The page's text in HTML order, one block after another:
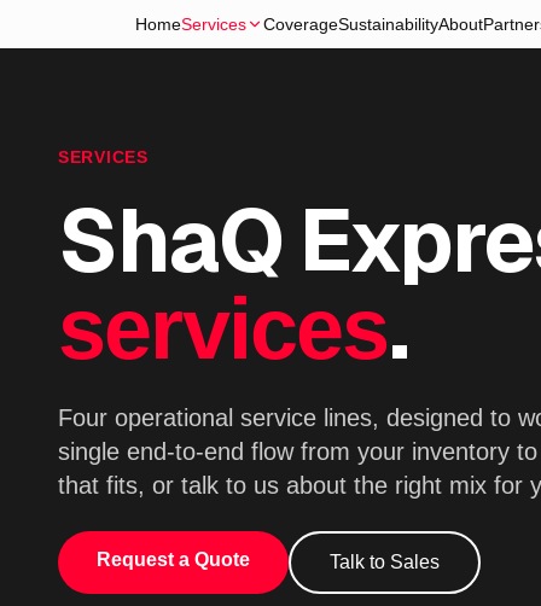
HomeServices CoverageSustainabilityAbout
SERVICES
ShaQ
services.
Four operational service lines, designed to
single end-to-end flow from your inventory
that fits, or talk to us about the right mix for
Request a Quote Talk to Sales